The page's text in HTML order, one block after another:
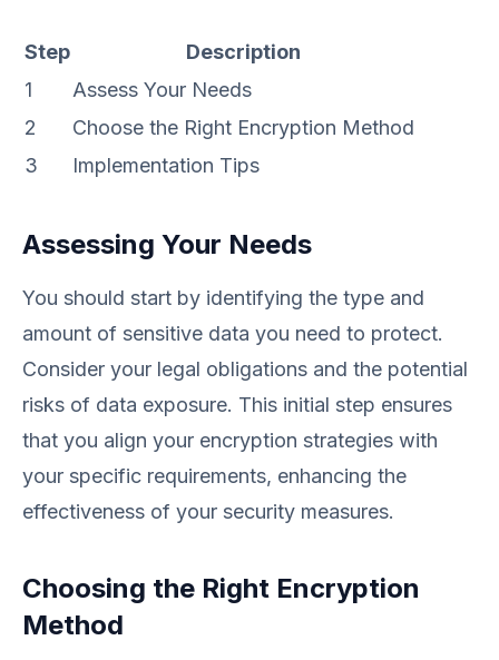
Step
Description
1
Assess Your Needs
2
Choose the Right Encryption Method
3
Implementation Tips
Assessing Your Needs
You should start by identifying the type and
amount of sensitive data you need to protect.
Consider your legal obligations and the potential
risks of data exposure. This initial step ensures
that you align your encryption strategies with
your specific requirements, enhancing the
effectiveness of your security measures.
Choosing the Right Encryption
Method